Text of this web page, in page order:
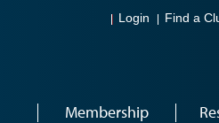
Login Find a
Membership